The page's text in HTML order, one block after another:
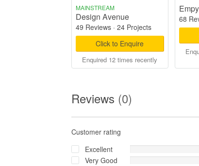
MAINSTREAM
Design Avenue
49 Reviews · 24 Projects
Click to Enquire
Enquired 12 times recently
68
Reviews (0)
Customer rating
Excellent
Very Good